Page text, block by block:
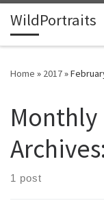
Skip to content
WildPortraits
Home » 2017»
Monthly
Archives:
1 post